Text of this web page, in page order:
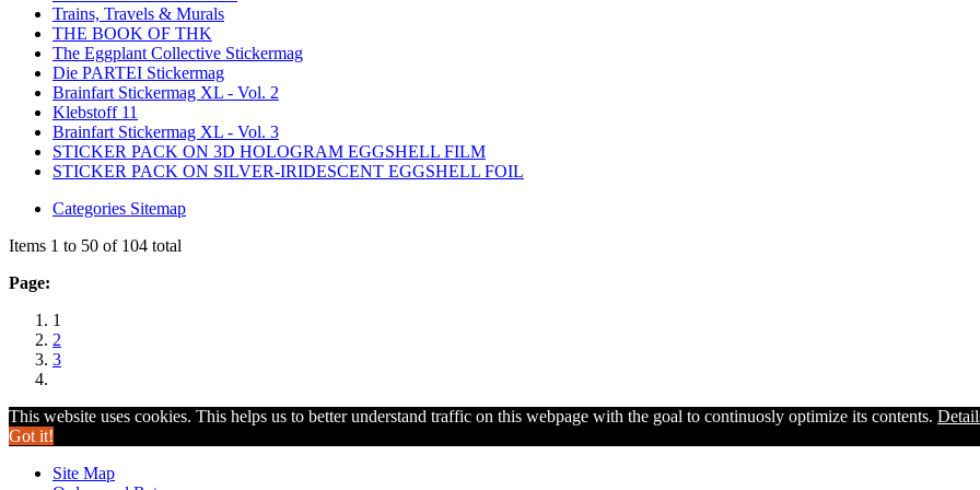
Trains, Travels & Murals
THE BOOK OF THK
The Eggplant Collective Stickermag
Die PARTEI Stickermag
Brainfart Stickermag XL - Vol. 2
Klebstoff 11
Brainfart Stickermag XL - Vol. 3
STICKER PACK ON 3D HOLOGRAM EGGSHELL FILM
STICKER PACK ON SILVER-IRIDESCENT EGGSHELL FOIL
Categories Sitemap
Items 1 to 50 of 104 total
Page:
1
2
3
This website uses cookies. This helps us to better understand traffic on this webpage with the goal to continuosly optimize its contents.
Got it!
Site Map